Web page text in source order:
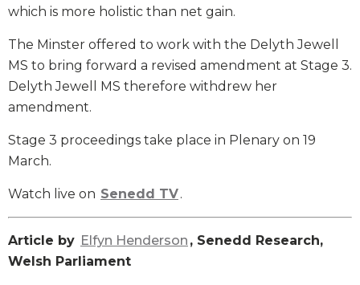
which is more holistic than net gain.
The Minster offered to work with the Delyth Jewell
MS to bring forward a revised amendment at Stage 3.
Delyth Jewell MS therefore withdrew her
amendment.
Stage 3 proceedings take place in Plenary on 19
March.
Watch live on Senedd TV.
Article by Elfyn Henderson , Senedd Research,
Welsh Parliament